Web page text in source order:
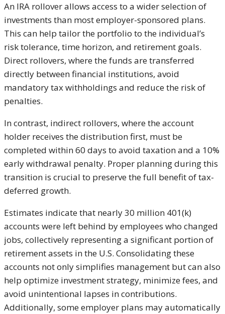
An IRA rollover allows access to a wider selection of
investments than most employer-sponsored plans.
This can help tailor the portfolio to the individual’s
risk tolerance, time horizon, and retirement goals.
Direct rollovers, where the funds are transferred
directly between financial institutions, avoid
mandatory tax withholdings and reduce the risk of
penalties.
In contrast, indirect rollovers, where the account
holder receives the distribution first, must be
completed within 60 days to avoid taxation and a 10%
early withdrawal penalty. Proper planning during this
transition is crucial to preserve the full benefit of tax-
deferred growth.
Estimates indicate that nearly 30 million 401(k)
accounts were left behind by employees who changed
jobs, collectively representing a significant portion of
retirement assets in the U.S. Consolidating these
accounts not only simplifies management but can also
help optimize investment strategy, minimize fees, and
avoid unintentional lapses in contributions.
Additionally, some employer plans may automatically